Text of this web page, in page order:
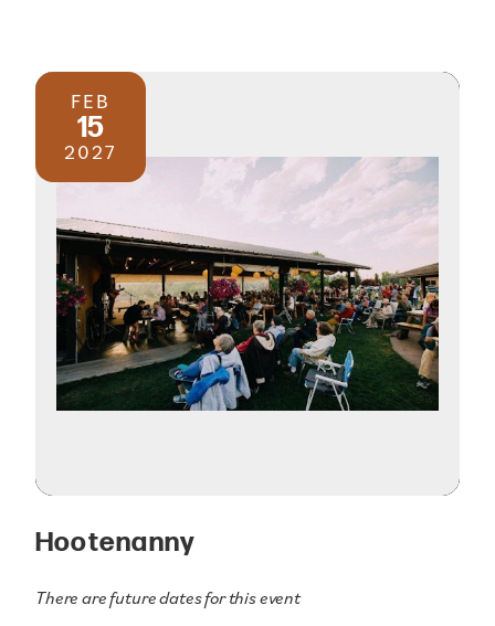
FEB
15
2027
Hootenanny
There are future dates for this event